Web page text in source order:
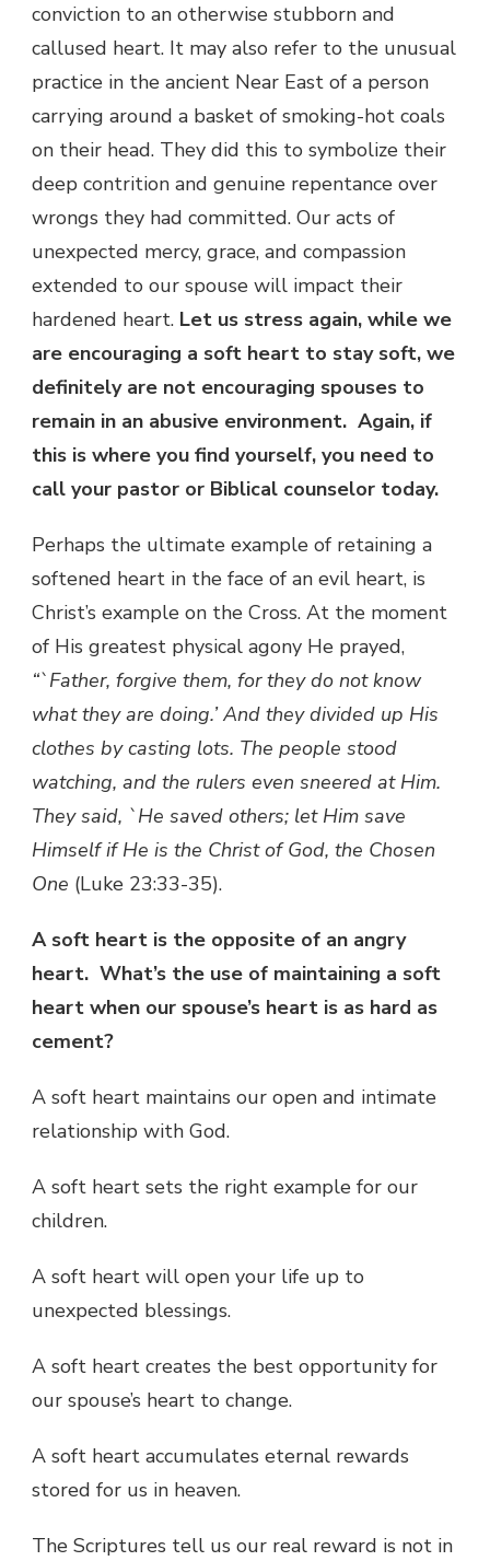
conviction to an otherwise stubborn and
callused heart. It may also refer to the unusual
practice in the ancient Near East of a person
carrying around a basket of smoking-hot coals
on their head. They did this to symbolize their
deep contrition and genuine repentance over
wrongs they had committed. Our acts of
unexpected mercy, grace, and compassion
extended to our spouse will impact their
hardened heart. Let us stress again, while we
are encouraging a soft heart to stay soft, we
definitely are not encouraging spouses to
remain in an abusive environment. Again, if
this is where you find yourself, you need to
call your pastor or Biblical counselor today.
Perhaps the ultimate example of retaining a
softened heart in the face of an evil heart, is
Christ’s example on the Cross. At the moment
of His greatest physical agony He prayed,
“`Father, forgive them, for they do not know
what they are doing.’ And they divided up His
clothes by casting lots. The people stood
watching, and the rulers even sneered at Him.
They said, `He saved others; let Him save
Himself if He is the Christ of God, the Chosen
One (Luke 23:33-35).
A soft heart is the opposite of an angry
heart. What’s the use of maintaining a soft
heart when our spouse’s heart is as hard as
cement?
A soft heart maintains our open and intimate
relationship with God.
A soft heart sets the right example for our
children.
A soft heart will open your life up to
unexpected blessings.
A soft heart creates the best opportunity for
our spouse’s heart to change.
A soft heart accumulates eternal rewards
stored for us in heaven.
The Scriptures tell us our real reward is not in